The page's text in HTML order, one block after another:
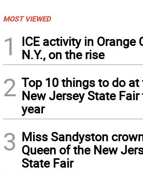
MOST VIEWED
1
ICE activity in Orange
N.Y., on the rise
2 Top 10 things to do at
New Jersey State
year
3 Miss Sandyston
Queen of the New
State Fair